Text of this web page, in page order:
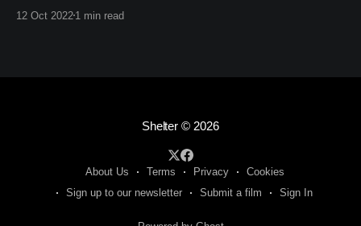
12 Oct 2022 1 min read
Shelter© 2026
About Us Terms Privacy
Cookies
Sign up to our newsletter
Submit a film Sign In